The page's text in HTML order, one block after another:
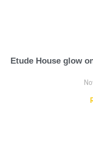
Etude House glow